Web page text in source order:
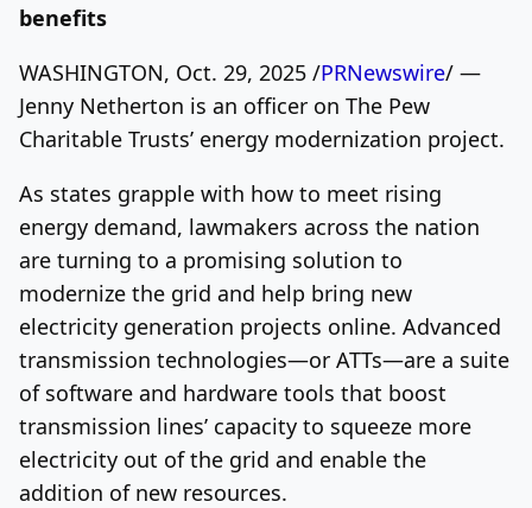
benefits
WASHINGTON, Oct. 29, 2025 /PRNewswire/ —
Jenny Netherton is an officer on The Pew
Charitable Trusts’ energy modernization project.
As states grapple with how to meet rising
energy demand, lawmakers across the nation
are turning to a promising solution to
modernize the grid and help bring new
electricity generation projects online. Advanced
transmission technologies—or ATTs—are a suite
of software and hardware tools that boost
transmission lines’ capacity to squeeze more
electricity out of the grid and enable the
addition of new resources.